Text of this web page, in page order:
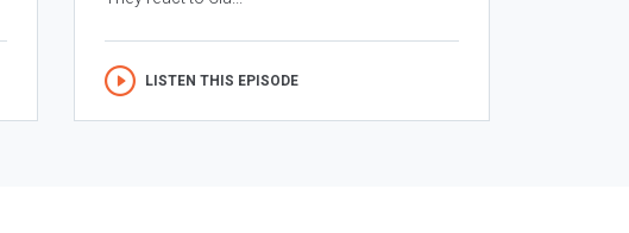
LISTEN THIS EPISODE